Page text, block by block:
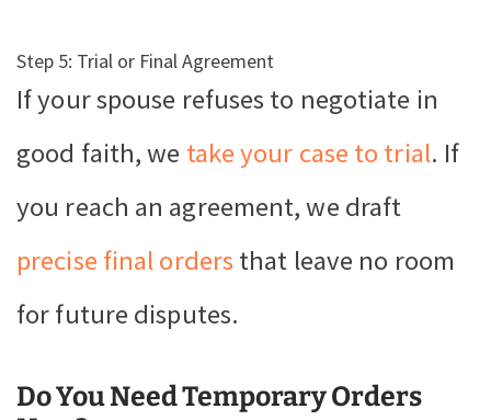
Step 5: Trial or Final Agreement
If your spouse refuses to negotiate in
good faith, we take your case to trial. If
you reach an agreement, we draft
precise final orders that leave no room
for future disputes.
Do You Need Temporary Orders